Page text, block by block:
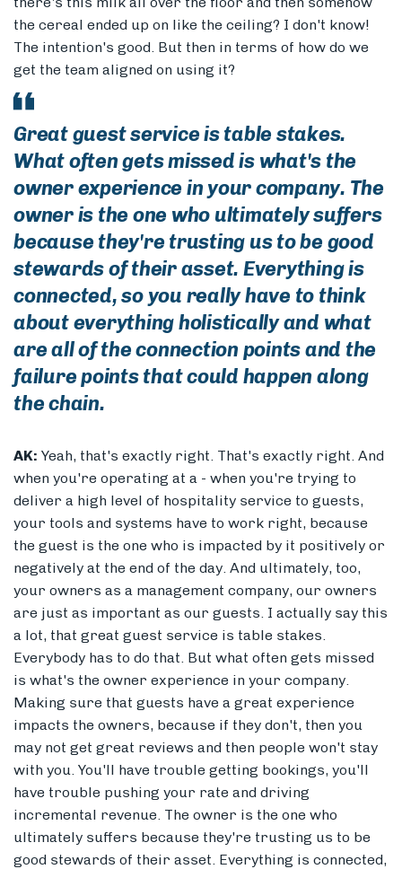
the cereal ended up on like the ceiling? I don't know!
The intention's good. But then in terms of how do we
get the team aligned on using it?
Great guest service is table stakes.
What often gets missed is what's the
owner experience in your company. The
owner is the one who ultimately suffers
because they're trusting us to be good
stewards of their asset. Everything is
connected, so you really have to think
about everything holistically and what
are all of the connection points and the
failure points that could happen along
the chain.
AK: Yeah, that's exactly right. That's exactly right. And
when you're operating at a - when you're trying to
deliver a high level of hospitality service to guests,
your tools and systems have to work right, because
the guest is the one who is impacted by it positively or
negatively at the end of the day. And ultimately, too,
your owners as a management company, our owners
are just as important as our guests. I actually say this
a lot, that great guest service is table stakes.
Everybody has to do that. But what often gets missed
is what's the owner experience in your company.
Making sure that guests have a great experience
impacts the owners, because if they don't, then you
may not get great reviews and then people won't stay
with you. You'll have trouble getting bookings, you'll
have trouble pushing your rate and driving
incremental revenue. The owner is the one who
ultimately suffers because they're trusting us to be
good stewards of their asset. Everything is connected,